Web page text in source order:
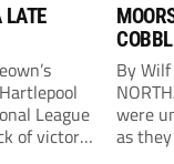
LATE
League
of victory
By Wilf
were
as